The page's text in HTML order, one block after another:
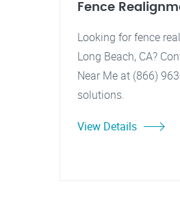
Fence
Looking for fence
Long Beach, CA?
Near Me at (866)
solutions.
View Details